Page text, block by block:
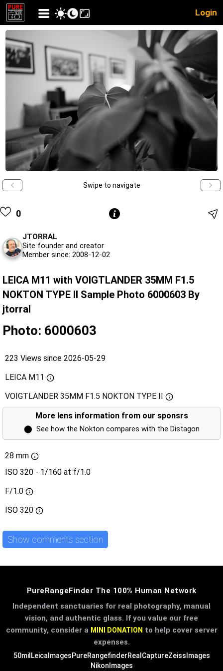
Login
Swipe to navigate
0
JTORRAL
Site founder and creator
Member since: 2008-12-02
LEICA M11 with VOIGTLANDER 35MM F1.5
NOKTON TYPE II Sample Photo 6000603 By
jtorral
Photo: 6000603
223 Views since 2026-05-29
LEICA M11
VOIGTLANDER 35MM F1.5 NOKTON TYPE II
More lens information from our sponsrs
⬤ See how the Nokton compares with the Distagon
28 mm
ISO 320 - 1/160 at f/1.0
F/1.0
ISO 320
Show comments section
PureRangeFinder The 100% Human Network
Independent sanctuaries for real photography, manual
vision, and authentic glass. If you value our free
community, consider a MINI DONATION to help cover server
expenses.
50mil LeicaImagesPureRangefinderRealCaptureZeissImages
NikonImages